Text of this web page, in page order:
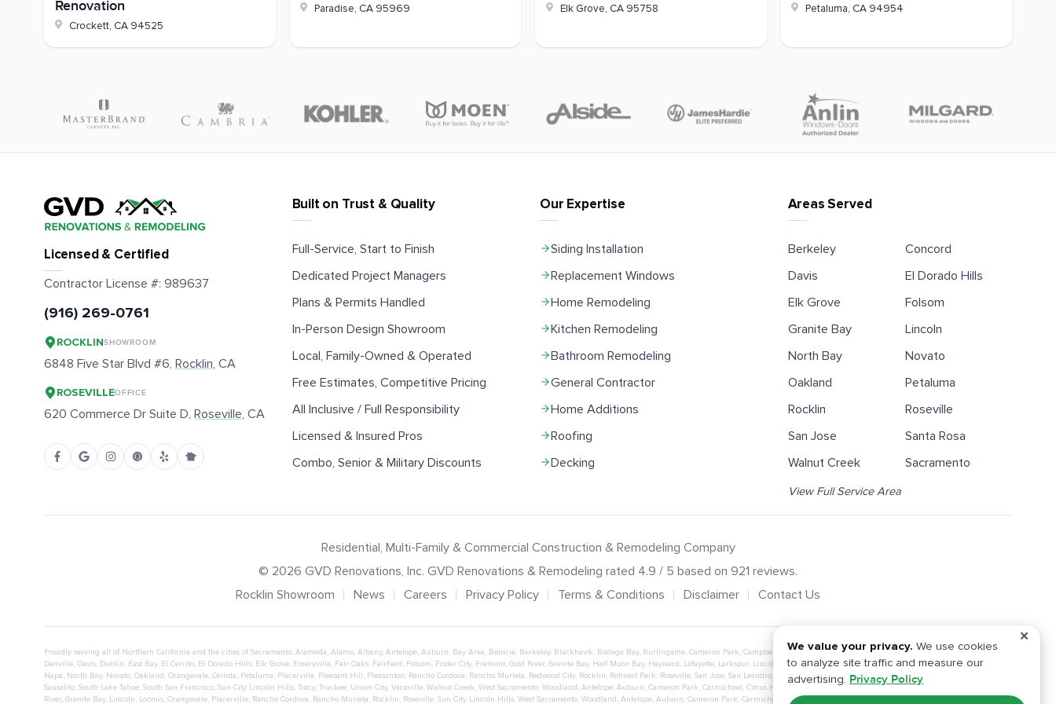
Renovation
Crockett, CA 94525
Paradise, CA 95969 Elk Grove, CA 95758 Petaluma, CA 94954
Built on Trust & Quality
Full-Service, Start to Finish
Dedicated Project Managers
Plans & Permits Handled
In-Person Design Showroom
Local, Family-Owned & Operated
Free Estimates, Competitive Pricing
All Inclusive / Full Responsibility
Licensed & Insured Pros
Combo, Senior & Military Discounts
Areas Served
Berkeley
Concord
Davis
El Dorado Hills
Elk Grove
Folsom
Granite Bay
Lincoln
North Bay
Novato
Oakland
Petaluma
Rocklin
Roseville
San Jose
Santa Rosa
Walnut Creek
Sacramento
View Full Service Area
Licensed & Certified
Contractor License #: 989637
(916) 269-0761
ROCKLINSHOWROOM
6848 Five Star Blvd #6, Rocklin, CA
ROSEVILLEOFFICE
620 Commerce Dr Suite D, Roseville, CA
Our Expertise
Siding Installation
Replacement Windows
Home Remodeling
Kitchen Remodeling
Bathroom Remodeling
General Contractor
Home Additions
Roofing
Decking
Residential, Multi-Family & Commercial Construction & Remodeling Company
© 2026 GVD Renovations, Inc. GVD Renovations & Remodeling rated 4.9 / 5 based on 921 reviews.
Rocklin Showroom
News Careers Privacy Policy Terms & Conditions Disclaimer Contact Us
Proudly serving all of Northern California and the cities of Sacramento, Alameda, Alamo, Albany, Antelope, Auburn, Bay Area, Benicia, Berkeley, Blackhawk, Bodega Bay, Burlingame, Cameron Park, Campbell Carmichael,Citrus Heights , Concord , Corte Madera ,Daly City,
Danville, Davis, Dublin, East Bay, El Cerrito, El Dorado Hills, Elk Grove, Emeryville, Fair Oaks, Fairfield , Folsom, Foster City, Fremont, Gold River, Granite Bay, Half Moon Bay, Hayward , Lafayette, Larkspur, Lincoln Livermore, Loomis, Manteca,Martinez Mill Valley,Millbrae
Napa, North Bay, Novato, Oakland , Orangevale, Orinda, Petaluma, Placerville, Pleasant Hill , Pleasanton, Rancho Cordova, Rancho Murieta, Redwood City, Rocklin, Rohnert Park, Roseville, San Jose, San Leandro, San Mateo,San Rafael,San Ramon,Santa Clara
Sausalito, South Lake Tahoe, South San Francisco, Sun City Lincoln Hills, Tracy, Truckee, Union City, Vacaville, Walnut Creek, West Sacramento, Woodland , Antelope, Auburn, Cameron Park, Carmichael , Citrus Heights El Dorado Hills Elk Grove ,Fair Oaks
River, Granite Bay, Lincoln, Loomis, Orangevale, Placerville, Rancho Cordova, Rancho Murieta, Rocklin, Roseville, Sun City Lincoln Hills, West Sacramento, Woodland , Antelope, Auburn, Cameron Park, Carmichael Citrus Heights
✕
We value your privacy. We use cookies
to analyze site traffic and measure our
advertising. Privacy Policy